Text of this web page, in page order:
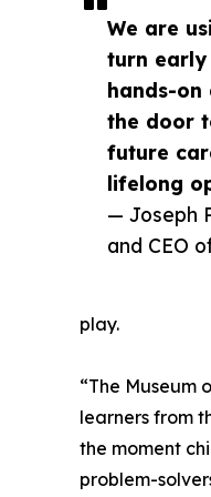
We are
turn
hands-on
the door
future
lifelong
— Joseph
and CEO
play.
“The Museum
learners from
the moment
problem-